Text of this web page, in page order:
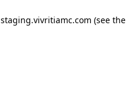
staging.vivritiamc.com (see the